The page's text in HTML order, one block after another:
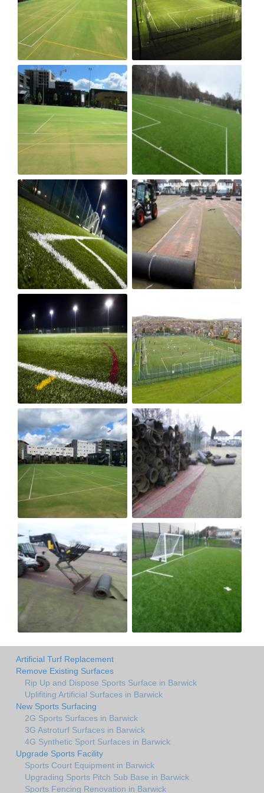
Artificial Turf Replacement
Remove Existing Surfaces
Rip Up and Dispose Sports Surface in Barwick
Uplifiting Artificial Surfaces in Barwick
New Sports Surfacing
2G Sports Surfaces in Barwick
3G Astroturf Surfaces in Barwick
4G Synthetic Sport Surfaces in Barwick
Upgrade Sports Facility
Sports Court Equipment in Barwick
Upgrading Sports Pitch Sub Base in Barwick
Sports Fencing Renovation in Barwick